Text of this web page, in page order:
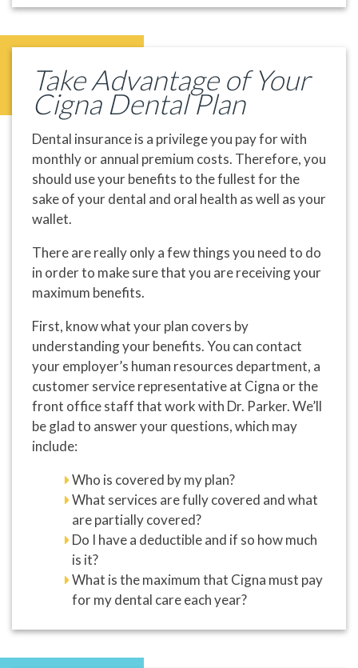
Take Advantage of Your
Cigna Dental Plan
Dental insurance is a privilege you pay for with
monthly or annual premium costs. Therefore, you
should use your benefits to the fullest for the
sake of your dental and oral health as well as your
wallet.
There are really only a few things you need to do
in order to make sure that you are receiving your
maximum benefits.
First, know what your plan covers by
understanding your benefits. You can contact
your employer’s human resources department, a
customer service representative at Cigna or the
front office staff that work with Dr. Parker. We’ll
be glad to answer your questions, which may
include:
Who is covered by my plan?
What services are fully covered and what
are partially covered?
Do I have a deductible and if so how much
is it?
What is the maximum that Cigna must pay
for my dental care each year?